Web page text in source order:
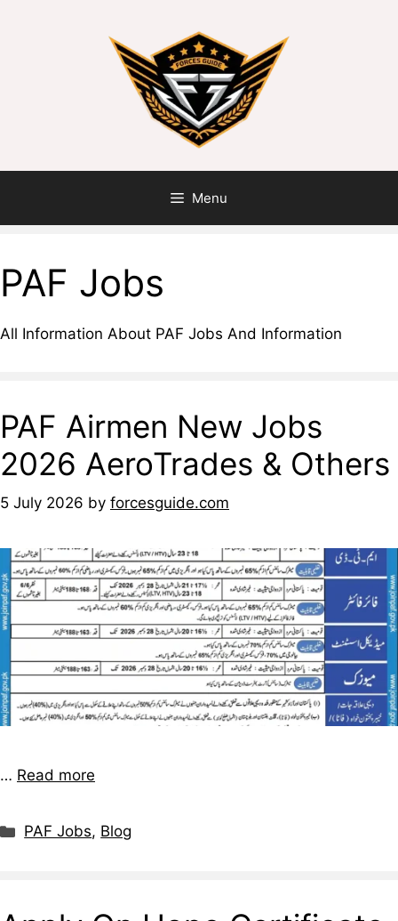
Menu
PAF Jobs
All Information About PAF Jobs And Information
PAF Airmen New Jobs
2026 AeroTrades & Others
5 July 2026 by forcesguide.com
… Read more
Categories
PAF Jobs, Blog